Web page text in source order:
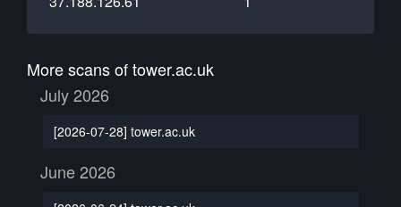
More scans of tower.ac.uk
July 2026
[2026-07-28] tower.ac.uk
June 2026